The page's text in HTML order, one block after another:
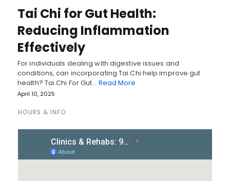
Tai Chi for Gut Health:
Reducing Inflammation
Effectively
For individuals dealing with digestive issues and
conditions, can incorporating Tai Chi help improve gut
health? Tai Chi For Gut… Read More
April 10, 2025
HOURS & INFO